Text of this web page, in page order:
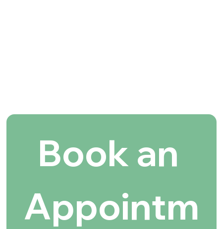
Book an
Appointm